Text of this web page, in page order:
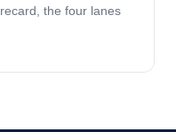
the four lanes
and SAP.